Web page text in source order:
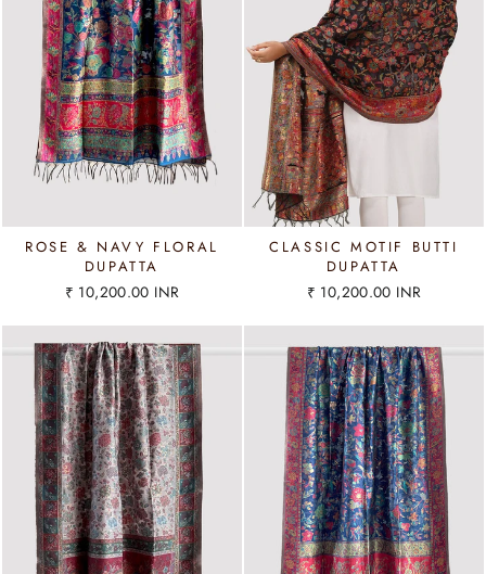
ROSE & NAVY FLORAL
DUPATTA
₹ 10,200.00 INR
CLASSIC MOTIF BUTTI
DUPATTA
₹ 10,200.00 INR